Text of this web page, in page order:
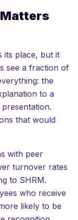
its place, but it
see a fraction of
the
to a
that would
with peer
turnover rates
to SHRM.
who receive
likely to be